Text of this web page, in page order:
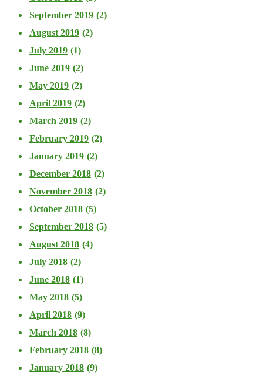
September 2019 (2)
August 2019 (2)
July 2019 (1)
June 2019 (2)
May 2019 (2)
April 2019 (2)
March 2019 (2)
February 2019 (2)
January 2019 (2)
December 2018 (2)
November 2018 (2)
October 2018 (5)
September 2018 (5)
August 2018 (4)
July 2018 (2)
June 2018 (1)
May 2018 (5)
April 2018 (9)
March 2018 (8)
February 2018 (8)
January 2018 (9)